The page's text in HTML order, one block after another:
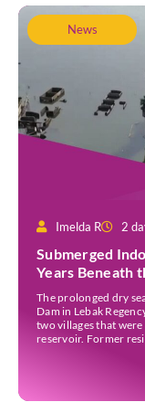
News
Imelda R 2
Submerged
Years Beneath
The prolonged dry
Dam in Lebak
two villages that
reservoir. Former